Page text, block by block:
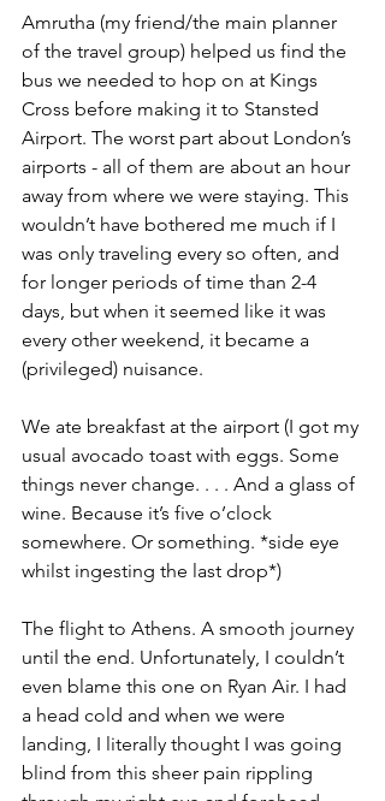
Amrutha (my friend/the main planner
of the travel group) helped us find the
bus we needed to hop on at Kings
Cross before making it to Stansted
Airport. The worst part about London’s
airports - all of them are about an hour
away from where we were staying. This
wouldn’t have bothered me much if I
was only traveling every so often, and
for longer periods of time than 2-4
days, but when it seemed like it was
every other weekend, it became a
(privileged) nuisance.
We ate breakfast at the airport (I got my
usual avocado toast with eggs. Some
things never change. . . . And a glass of
wine. Because it’s five o’clock
somewhere. Or something. *side eye
whilst ingesting the last drop*)
The flight to Athens. A smooth journey
until the end. Unfortunately, I couldn’t
even blame this one on Ryan Air. I had
a head cold and when we were
landing, I literally thought I was going
blind from this sheer pain rippling